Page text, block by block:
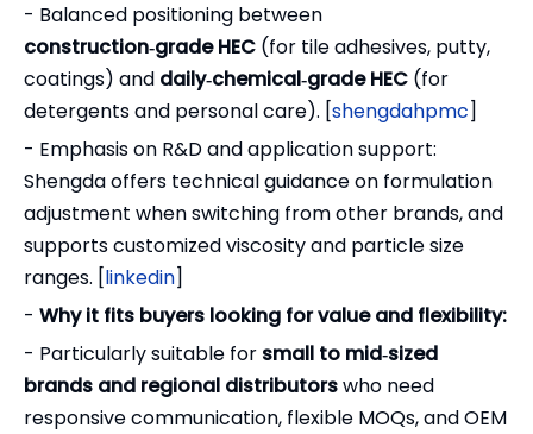
- Balanced positioning between
construction‑grade HEC (for tile adhesives, putty,
coatings) and daily‑chemical‑grade HEC (for
detergents and personal care). [shengdahpmc]
- Emphasis on R&D and application support:
Shengda offers technical guidance on formulation
adjustment when switching from other brands, and
supports customized viscosity and particle size
ranges. [linkedin]
- Why it fits buyers looking for value and flexibility:
- Particularly suitable for small to mid‑sized
brands and regional distributorswho need
responsive communication, flexible MOQs, and OEM